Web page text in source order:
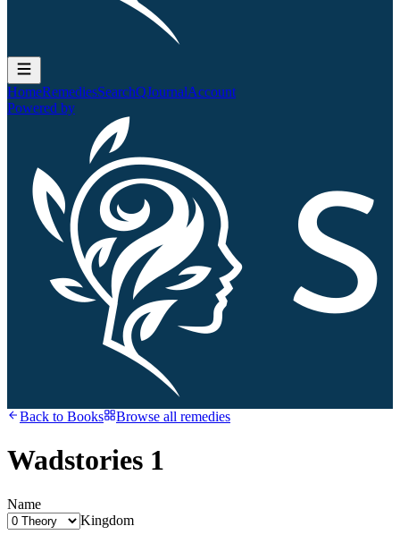
HomeRemediesSearchQJournalAccount
Powered by
Back to Books Browse all remedies
Wadstories 1
Name
Kingdom